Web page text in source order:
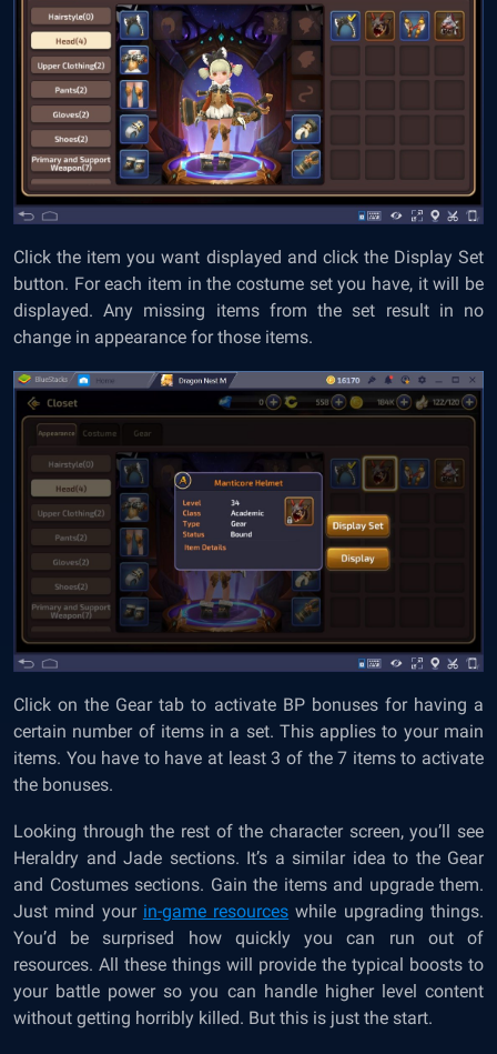
Click the item you want displayed and click the Display Set
button. For each item in the costume set you have, it will be
displayed. Any missing items from the set result in no
change in appearance for those items.
Click on the Gear tab to activate BP bonuses for having a
certain number of items in a set. This applies to your main
items. You have to have at least 3 of the 7 items to activate
the bonuses.
Looking through the rest of the character screen, you’ll see
Heraldry and Jade sections. It’s a similar idea to the Gear
and Costumes sections. Gain the items and upgrade them.
Just mind your in-game resources while upgrading things.
You’d be surprised how quickly you can run out of
resources. All these things will provide the typical boosts to
your battle power so you can handle higher level content
without getting horribly killed. But this is just the start.